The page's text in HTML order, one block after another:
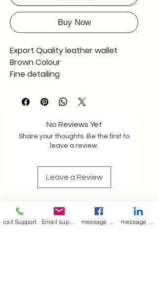
Buy Now
Export Quality leather wallet
Brown Colour
Fine detailing
No Reviews Yet
Share your thoughts. Be the first to
leave a review.
Leave a Review
Join our mailing list
call Support Email support